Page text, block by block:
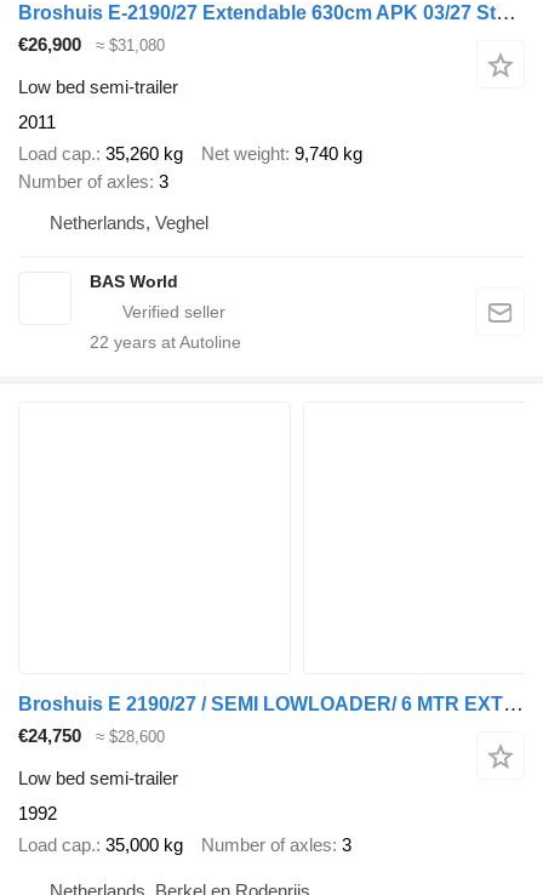
Broshuis E-2190/27 Extendable 630cm APK 03/27 Steering Axle
€26,900 ≈ $31,080
Low bed semi-trailer
2011
Load cap. 35,260 kg Net weight 9,740 kg
Number of axles 3
Netherlands, Veghel
BAS World
22 years at Autoline
Broshuis E 2190/27 / SEMI LOWLOADER/ 6 MTR EXTENDIBLE/SAF DRUM/REFURBISHE
€24,750 ≈ $28,600
Low bed semi-trailer
1992
Load cap. 35,000 kg Number of axles 3
Netherlands, Berkel en Rodenrijs